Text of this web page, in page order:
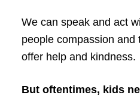
We can speak and act
people compassion and
offer help and kindness.
But oftentimes, kids